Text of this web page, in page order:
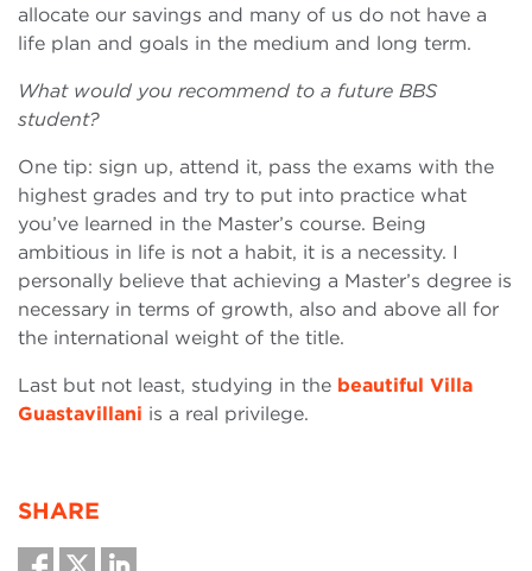
allocate our savings and many of us do not have a
life plan and goals in the medium and long term.
What would you recommend to a future BBS
student?
One tip: sign up, attend it, pass the exams with the
highest grades and try to put into practice what
you’ve learned in the Master’s course. Being
ambitious in life is not a habit, it is a necessity. I
personally believe that achieving a Master’s degree is
necessary in terms of growth, also and above all for
the international weight of the title.
Last but not least, studying in the beautiful Villa
Guastavillani is a real privilege.
SHARE